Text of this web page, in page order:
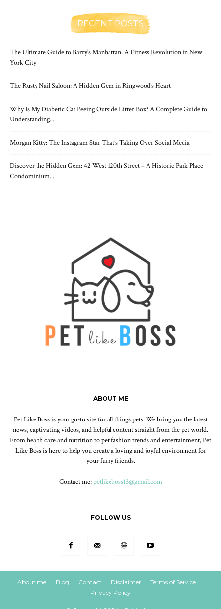
RECENT POSTS
The Ultimate Guide to Barry’s Manhattan: A Fitness Revolution in New
York City
The Rusty Nail Saloon: A Hidden Gem in Ringwood’s Heart
Why Is My Diabetic Cat Peeing Outside Litter Box? A Complete Guide to
Understanding...
Morgan Kitty: The Instagram Star That’s Taking Over Social Media
Discover the Hidden Gem: 42 West 120th Street – A Historic Park Place
Condominium...
ABOUT ME
Pet Like Boss is your go-to site for all things pets. We bring you the latest
news, captivating videos, and helpful content straight from the pet world.
From health care and nutrition to pet fashion trends and entertainment, Pet
Like Boss is here to help you create a loving and joyful environment for
your furry friends.
Contact me:petlikeboss13@gmail.com
FOLLOW US
About me Blog Contact Disclaimer
Terms of Service
Privacy Policy